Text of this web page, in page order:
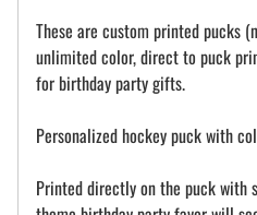
These are custom printed pucks
unlimited color, direct to puck
for birthday party gifts.
Personalized hockey puck with
Printed directly on the puck with